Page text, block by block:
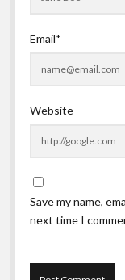
Email*
Website
Save my name,
next time I